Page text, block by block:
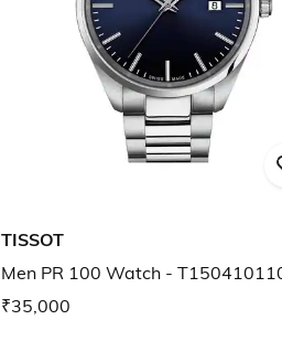
TISSOT
Men PR 100 Watch -
₹35,000